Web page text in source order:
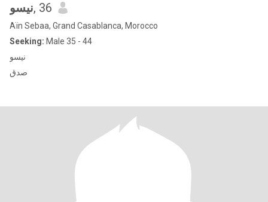
نيسو, 36
Aïn Sebaa, Grand Casablanca, Morocco
Seeking: Male 35 - 44
نيسو
صدق